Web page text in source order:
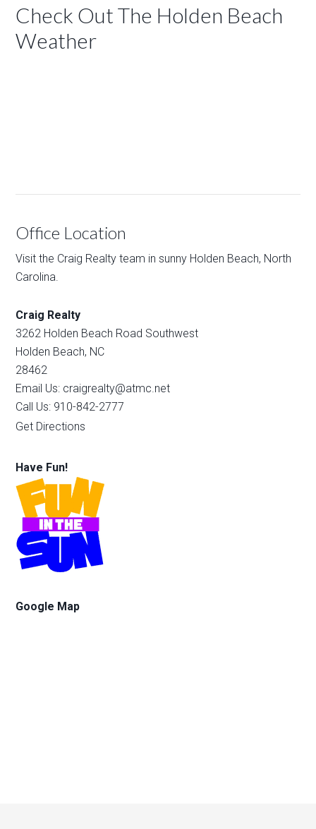
Check Out The Holden Beach
Weather
Office Location
Visit the Craig Realty team in sunny Holden Beach, North
Carolina.
Craig Realty
3262 Holden Beach Road Southwest
Holden Beach, NC
28462
Email Us: craigrealty@atmc.net
Call Us: 910-842-2777
Get Directions
Have Fun!
Google Map